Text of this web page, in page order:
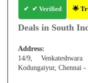
✔ Verified 🌟
Deals in South
Address:
14/9,
Kodungaiyur, Chennai